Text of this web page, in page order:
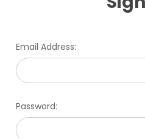
Email Address:
Password: